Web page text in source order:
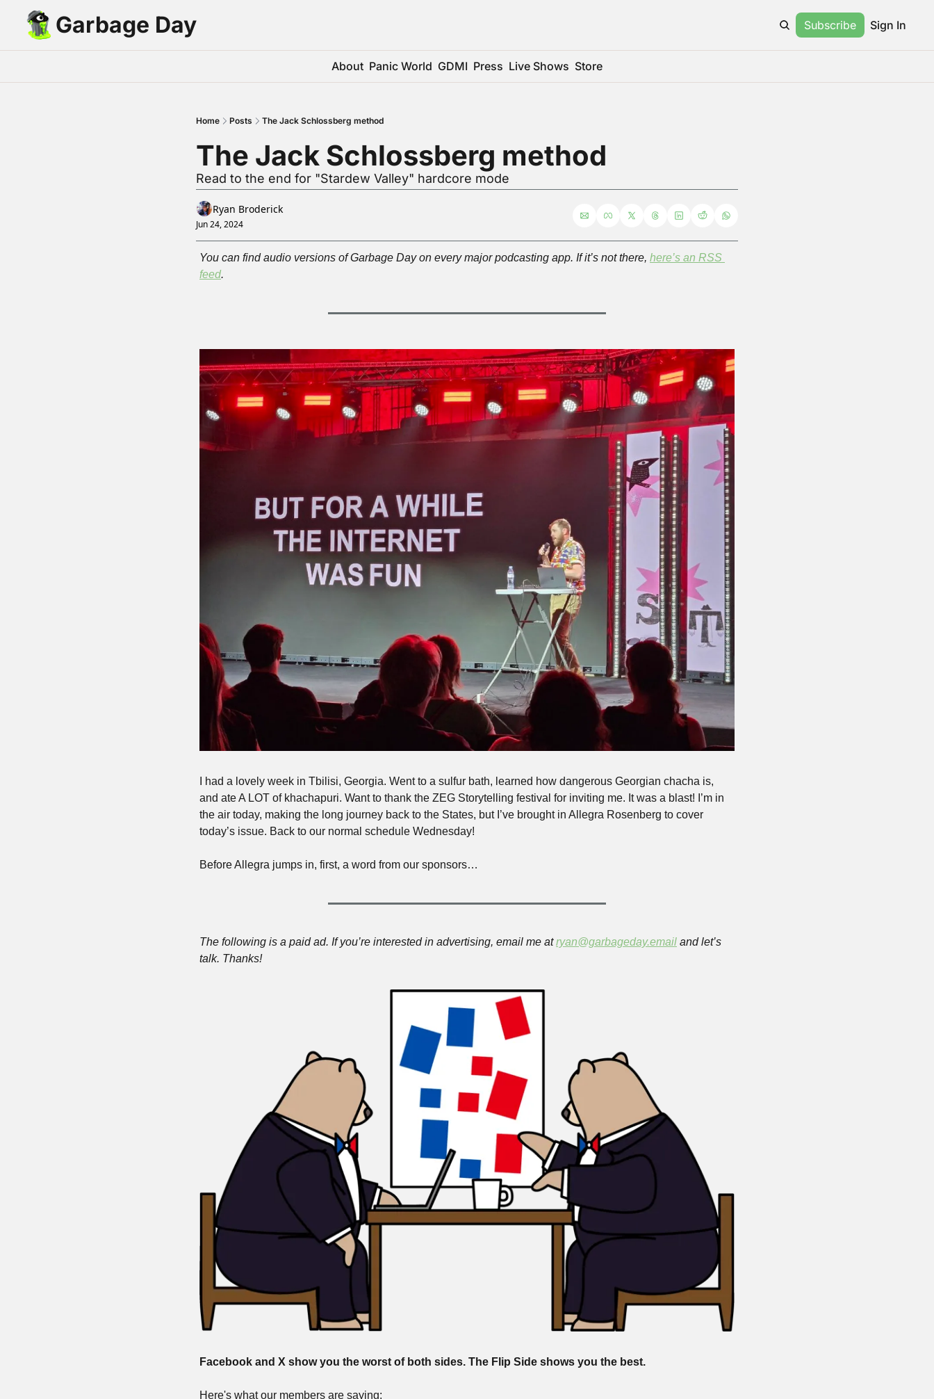
Garbage Day Subscribe Sign In
About Panic World GDMI Press Live Shows Store
Home Posts The Jack Schlossberg method
The Jack Schlossberg method
Read to the end for "Stardew Valley" hardcore mode
Ryan Broderick
Jun 24, 2024
You can find audio versions of Garbage Day on every major podcasting app. If it’s not there, here’s an RSS
feed.
I had a lovely week in Tbilisi, Georgia. Went to a sulfur bath, learned how dangerous Georgian chacha is,
and ate A LOT of khachapuri. Want to thank the ZEG Storytelling festival for inviting me. It was a blast! I’m in
the air today, making the long journey back to the States, but I’ve brought in Allegra Rosenberg to cover
today’s issue. Back to our normal schedule Wednesday!
Before Allegra jumps in, first, a word from our sponsors…
The following is a paid ad. If you’re interested in advertising, email me at ryan@garbageday.email and let’s
talk. Thanks!
Facebook and X show you the worst of both sides. The Flip Side shows you the best.
Here's what our members are saying: